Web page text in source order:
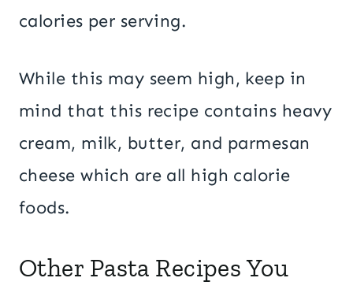
calories per serving.
While this may seem high, keep in
mind that this recipe contains heavy
cream, milk, butter, and parmesan
cheese which are all high calorie
foods.
Other Pasta Recipes You